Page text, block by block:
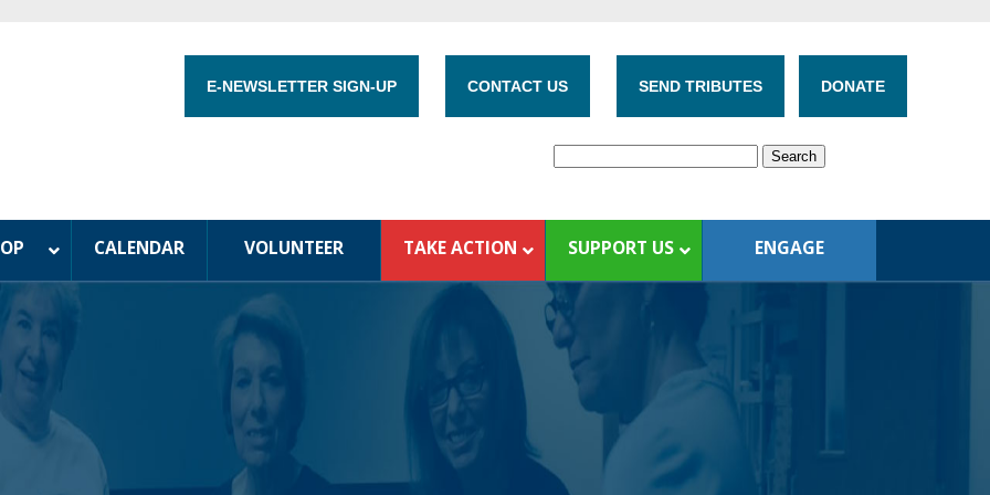
E-NEWSLETTER SIGN-UP CONTACT US SEND TRIBUTES DONATE
CALENDAR VOLUNTEER TAKE ACTION SUPPORT US ENGAGE